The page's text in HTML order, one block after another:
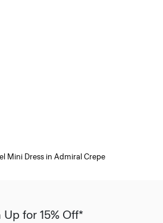
Mini Dress in Admiral Crepe
Up for 15% Off*